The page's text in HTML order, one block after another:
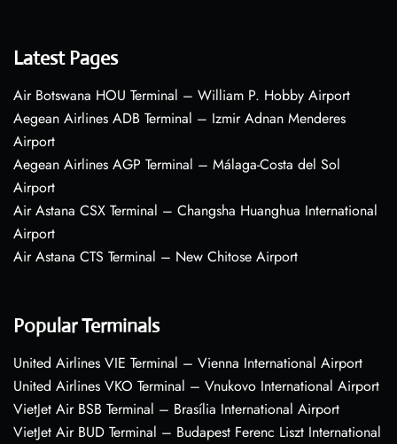
Latest Pages
Air Botswana HOU Terminal – William P. Hobby Airport
Aegean Airlines ADB Terminal – Izmir Adnan Menderes
Airport
Aegean Airlines AGP Terminal – Málaga-Costa del Sol
Airport
Air Astana CSX Terminal – Changsha Huanghua International
Airport
Air Astana CTS Terminal – New Chitose Airport
Popular Terminals
United Airlines VIE Terminal – Vienna International Airport
United Airlines VKO Terminal – Vnukovo International Airport
VietJet Air BSB Terminal – Brasília International Airport
VietJet Air BUD Terminal – Budapest Ferenc Liszt International